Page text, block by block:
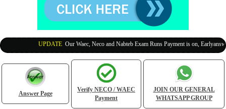
UPDATE:Our Waec, Neco and Nabteb Exam Runs Payment is on,
Answer Page
Verify NECO / WAEC
Payment
JOIN OUR GENERAL
WHATSAPP GROUP